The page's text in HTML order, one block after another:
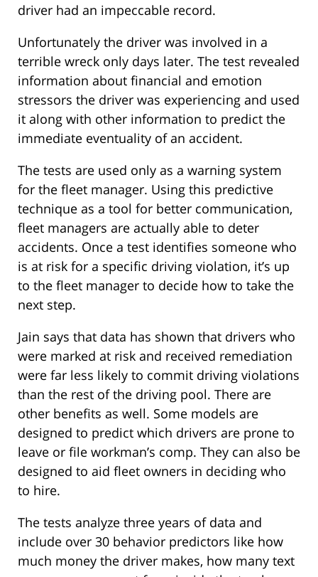
driver had an impeccable record.
Unfortunately the driver was involved in a
terrible wreck only days later. The test revealed
information about financial and emotion
stressors the driver was experiencing and used
it along with other information to predict the
immediate eventuality of an accident.
The tests are used only as a warning system
for the fleet manager. Using this predictive
technique as a tool for better communication,
fleet managers are actually able to deter
accidents. Once a test identifies someone who
is at risk for a specific driving violation, it’s up
to the fleet manager to decide how to take the
next step.
Jain says that data has shown that drivers who
were marked at risk and received remediation
were far less likely to commit driving violations
than the rest of the driving pool. There are
other benefits as well. Some models are
designed to predict which drivers are prone to
leave or file workman’s comp. They can also be
designed to aid fleet owners in deciding who
to hire.
The tests analyze three years of data and
include over 30 behavior predictors like how
much money the driver makes, how many text